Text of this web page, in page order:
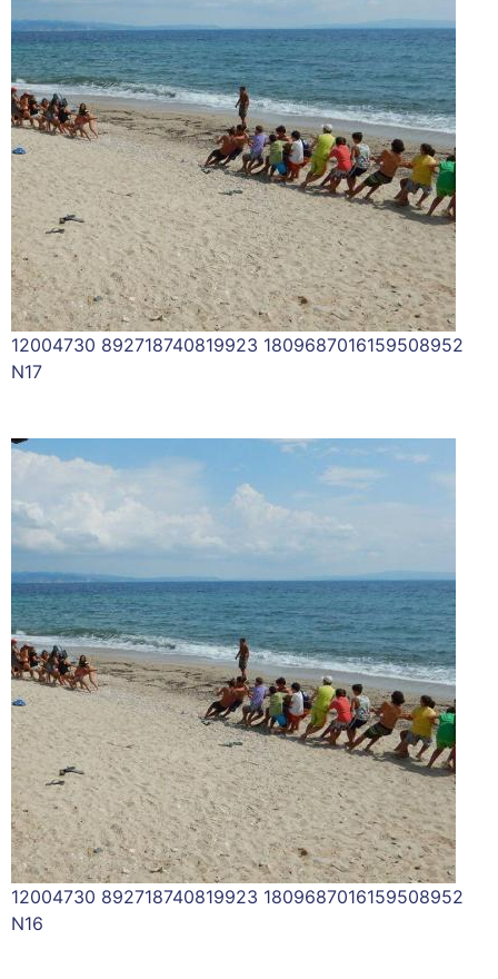
12004730 892718740819923 1809687016159508952
N17
12004730 892718740819923 1809687016159508952
N16